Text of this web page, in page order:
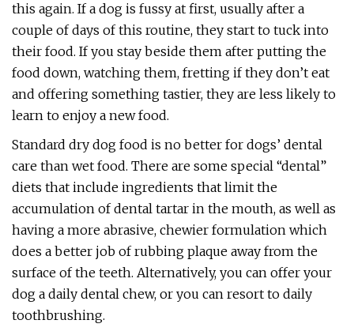
this again. If a dog is fussy at first, usually after a
couple of days of this routine, they start to tuck into
their food. If you stay beside them after putting the
food down, watching them, fretting if they don’t eat
and offering something tastier, they are less likely to
learn to enjoy a new food.
Standard dry dog food is no better for dogs’ dental
care than wet food. There are some special “dental”
diets that include ingredients that limit the
accumulation of dental tartar in the mouth, as well as
having a more abrasive, chewier formulation which
does a better job of rubbing plaque away from the
surface of the teeth. Alternatively, you can offer your
dog a daily dental chew, or you can resort to daily
toothbrushing.